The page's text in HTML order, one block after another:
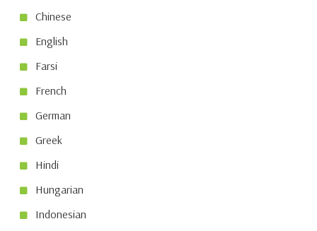
Chinese
English
Farsi
French
German
Greek
Hindi
Hungarian
Indonesian